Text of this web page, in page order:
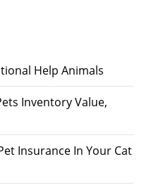
Help Animals
Inventory Value,
Insurance In Your Cat